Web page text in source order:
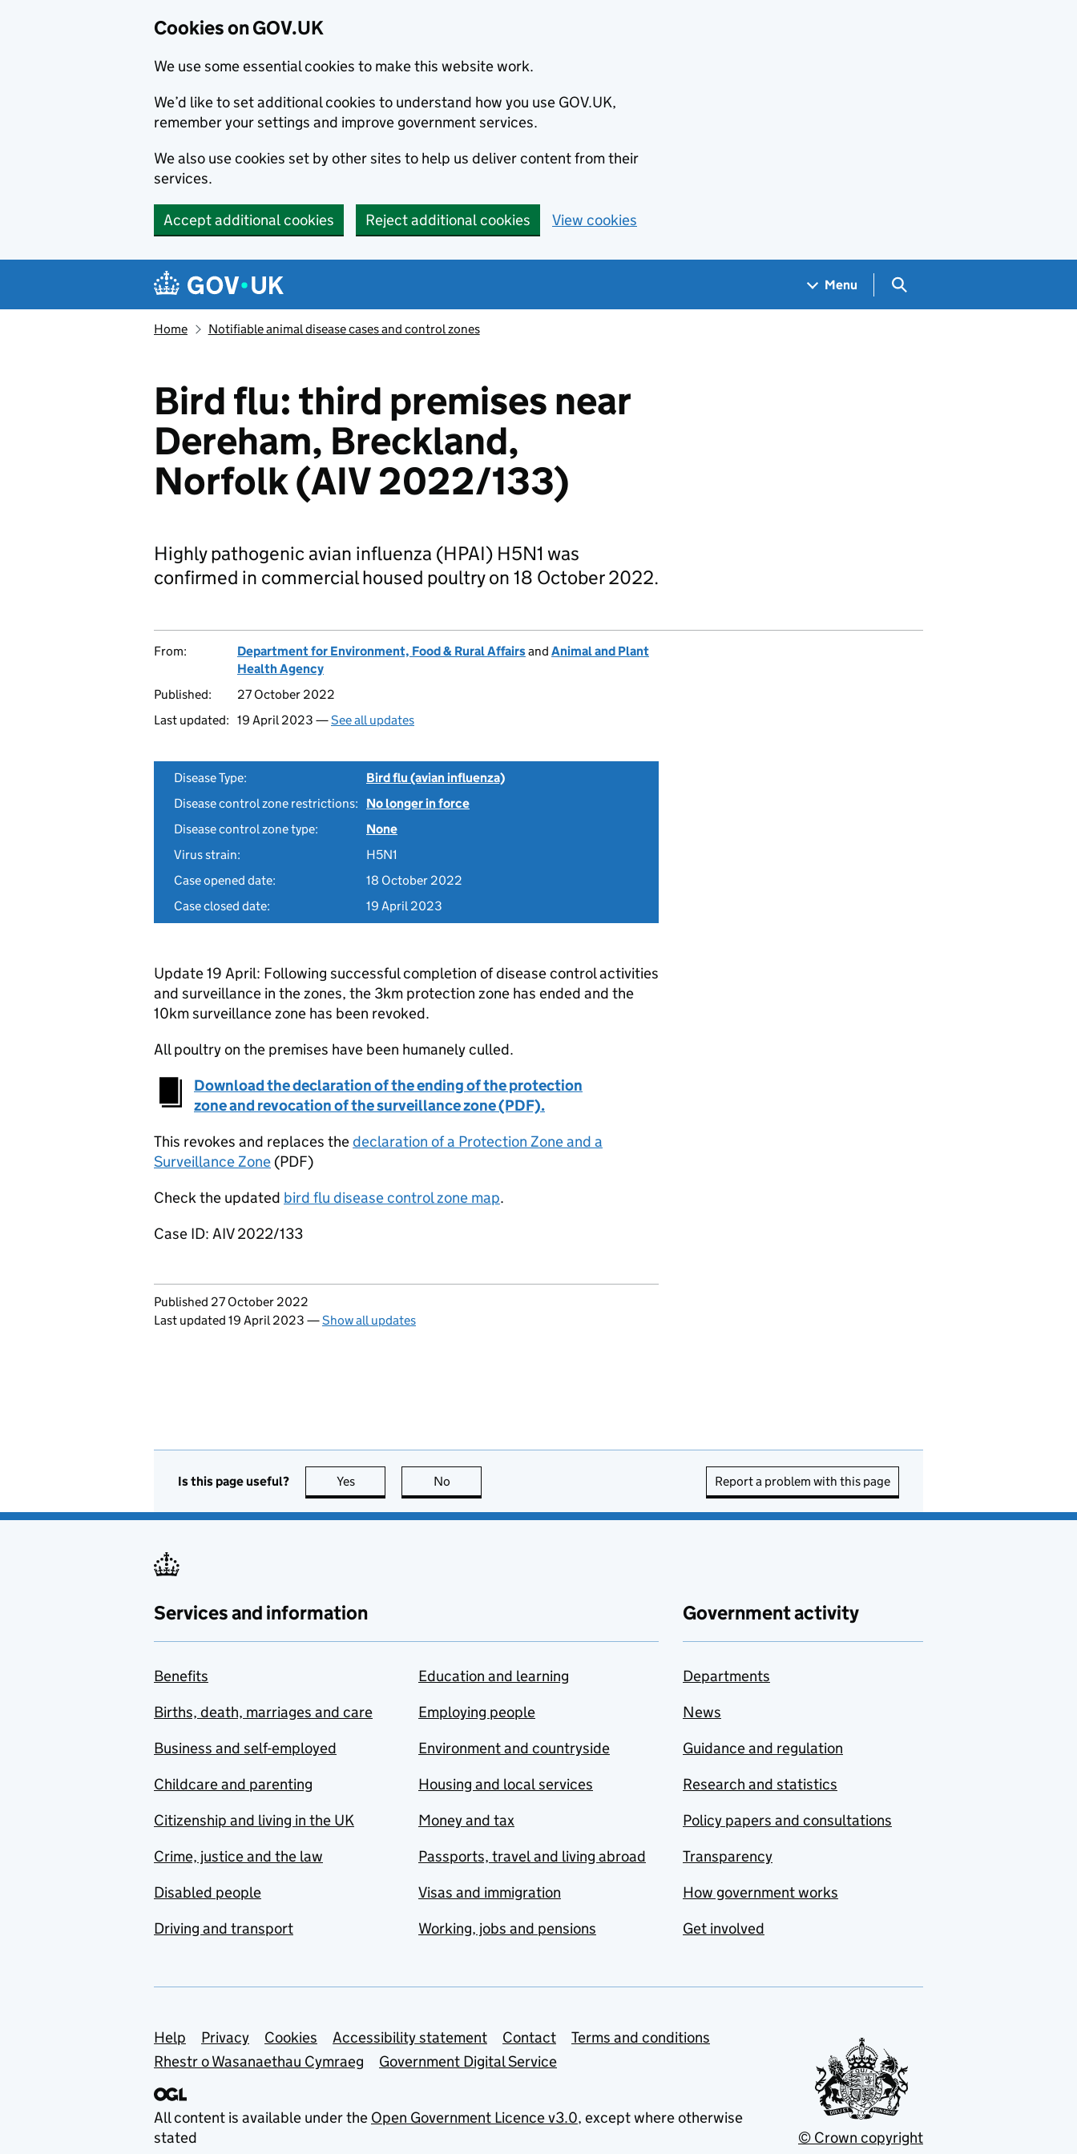
Cookies on GOV.UK
We use some essential cookies to make this website work.
We’d like to set additional cookies to understand how you use GOV.UK,
remember your settings and improve government services.
We also use cookies set by other sites to help us deliver content from their
services.
Accept additional cookies Reject additional cookies View cookies
Navigation menu
Menu Search GOV.UK
Home Notifiable animal disease cases and control zones
Bird flu: third premises near
Dereham, Breckland,
Norfolk (AIV 2022/133)
Highly pathogenic avian influenza (HPAI) H5N1 was
confirmed in commercial housed poultry on 18 October 2022.
From: Department for Environment, Food & Rural Affairsand Animal and Plant
Health Agency
Published:
27 October 2022
Last updated: 19 April 2023 —See all updates
Disease Type:
Bird flu (avian influenza)
Disease control zone restrictions:
No longer in force
Disease control zone type:
None
Virus strain:
H5N1
Case opened date:
18 October 2022
Case closed date:
19 April 2023
Update 19 April: Following successful completion of disease control activities
and surveillance in the zones, the 3km protection zone has ended and the
10km surveillance zone has been revoked.
All poultry on the premises have been humanely culled.
Download the declaration of the ending of the protection
zone and revocation of the surveillance zone (PDF).
This revokes and replaces thedeclaration of a Protection Zone and a
Surveillance Zone (PDF)
Check the updated bird flu disease control zone map.
Case ID: AIV 2022/133
Updates to this page
Published 27 October 2022
Last updated 19 April 2023 —Show all updates
Is this page useful? Yes this page is useful
No Report a problem with this page
Services and information
Benefits
Births, death, marriages and care
Business and self-employed
Childcare and parenting
Citizenship and living in the UK
Crime, justice and the law
Disabled people
Driving and transport
Education and learning
Employing people
Environment and countryside
Housing and local services
Money and tax
Passports, travel and living abroad
Visas and immigration
Working, jobs and pensions
Government activity
Departments
News
Guidance and regulation
Research and statistics
Policy papers and consultations
Transparency
How government works
Get involved
Support links
Help Privacy Cookies Accessibility statement Contact
Terms and conditions
Rhestr o Wasanaethau Cymraeg
Government Digital Service
All content is available under the Open Government Licence v3.0, except where otherwise
stated
© Crown copyright